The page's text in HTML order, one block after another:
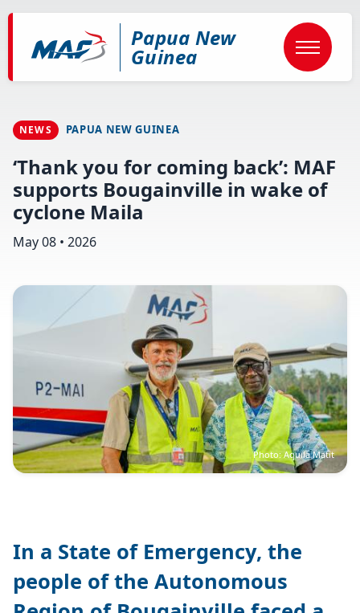
to
content
Papua New
Guinea
NEWS PAPUA NEW GUINEA
‘Thank you for coming back’: MAF
supports Bougainville in wake of
cyclone Maila
May 08 • 2026
Image
Photo: Aquila Matit
In a State of Emergency, the
people of the Autonomous